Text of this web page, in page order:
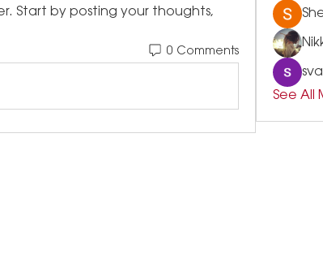
Start by posting your thoughts,
0 Comments
See All